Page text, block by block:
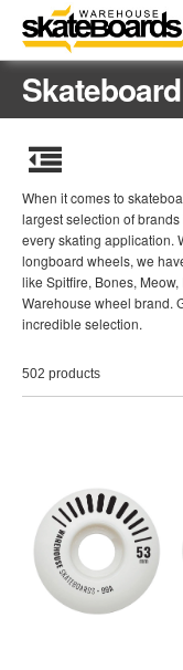
When it comes to
largest selection of
every skating application.
longboard wheels, we
like Spitfire, Bones,
Warehouse wheel brand.
incredible selection.
502 products